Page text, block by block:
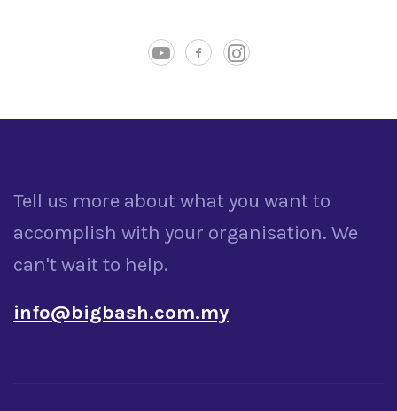
Tell us more about what you want to
accomplish with your organisation. We
can't wait to help.
info@bigbash.com.my